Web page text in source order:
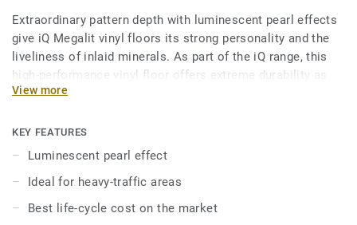
Extraordinary pattern depth with luminescent pearl effects
give iQ Megalit vinyl floors its strong personality and the
liveliness of inlaid minerals. As part of the iQ range, this
high-performance vinyl floor offers extreme durability as
well as superior wear, stain and abrasion resistance for all
dry-buffing is enough to restore this floor's original
appearance.
View more
KEY FEATURES
Luminescent pearl effect
Ideal for heavy-traffic areas
Best life-cycle cost on the market